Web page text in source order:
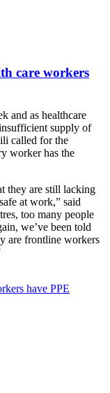
care workers
and as healthcare
supply of
called for the
worker has the
they are still lacking
at work,” said
too many people
we’ve been told
are frontline workers
have PPE